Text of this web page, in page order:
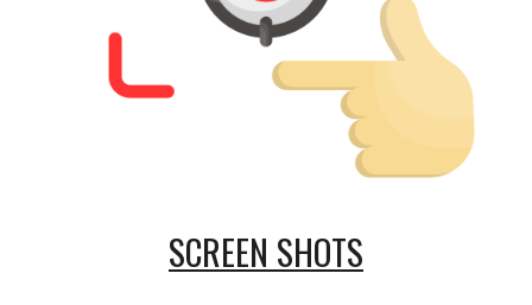
SCREEN SHOTS